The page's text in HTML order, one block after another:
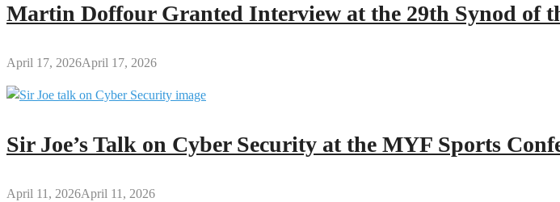
Martin Doffour Granted Interview at the 29th Synod of
April 17, 2026April 17, 2026
Sir Joe’s Talk on Cyber Security at the MYF Sports
April 11, 2026April 11, 2026